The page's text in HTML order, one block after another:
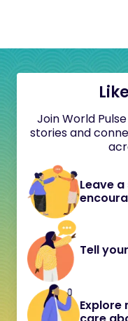
Join World
stories and
Leave
Tell
Explore